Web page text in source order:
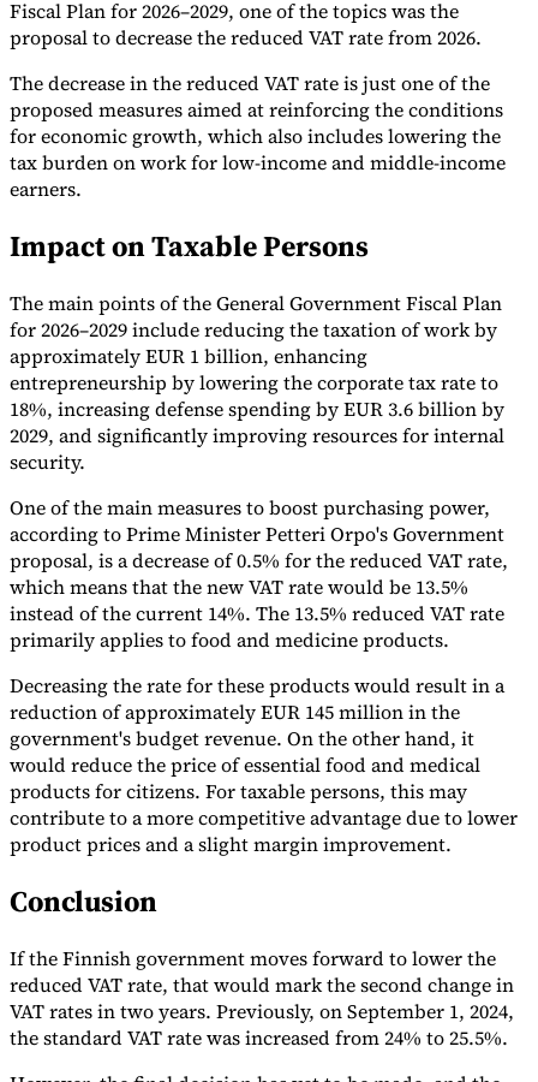
Tools
VAT Calculator
Checker
E-Invoice Mandate Tracker
Experts
Our AuthorsBecome a ContributorChoose an Expert
Fiscal Plan for 2026–2029, one of the topics was the
proposal to decrease the reduced VAT rate from 2026.
The decrease in the reduced VAT rate is just one of the
proposed measures aimed at reinforcing the conditions
for economic growth, which also includes lowering the
tax burden on work for low-income and middle-income
earners.
Impact on Taxable Persons
The main points of the General Government Fiscal Plan
for 2026–2029 include reducing the taxation of work by
approximately EUR 1 billion, enhancing
entrepreneurship by lowering the corporate tax rate to
18%, increasing defense spending by EUR 3.6 billion by
2029, and significantly improving resources for internal
security.
One of the main measures to boost purchasing power,
according to Prime Minister Petteri Orpo's Government
proposal, is a decrease of 0.5% for the reduced VAT rate,
which means that the new VAT rate would be 13.5%
instead of the current 14%. The 13.5% reduced VAT rate
primarily applies to food and medicine products.
Decreasing the rate for these products would result in a
reduction of approximately EUR 145 million in the
government's budget revenue. On the other hand, it
would reduce the price of essential food and medical
products for citizens. For taxable persons, this may
contribute to a more competitive advantage due to lower
product prices and a slight margin improvement.
Conclusion
If the Finnish government moves forward to lower the
reduced VAT rate, that would mark the second change in
VAT rates in two years. Previously, on September 1, 2024,
the standard VAT rate was increased from 24% to 25.5%.